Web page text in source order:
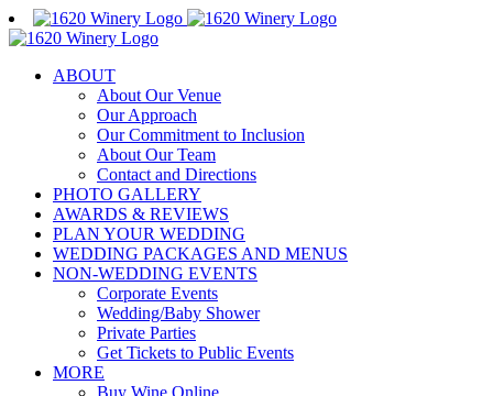
Skip
to
ABOUT
About Our Venue
Our Approach
Our Commitment to Inclusion
About Our Team
Contact and Directions
PHOTO GALLERY
AWARDS & REVIEWS
PLAN YOUR WEDDING
WEDDING PACKAGES AND MENUS
NON-WEDDING EVENTS
Corporate Events
Wedding/Baby Shower
Private Parties
Get Tickets to Public Events
MORE
Buy Wine Online